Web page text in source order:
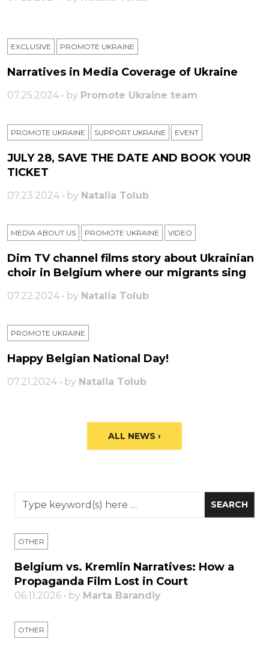
EXCLUSIVE PROMOTE UKRAINE
Narratives in Media Coverage of Ukraine
07.25.2024 • by Promote Ukraine team
PROMOTE UKRAINE SUPPORT UKRAINE ЕVENT
JULY 28, SAVE THE DATE AND BOOK YOUR
TICKET
07.23.2024 • by Natalia Tolub
MEDIA ABOUT US PROMOTE UKRAINE VIDEO
Dim TV channel films story about Ukrainian
choir in Belgium where our migrants sing
07.22.2024 • by Natalia Tolub
PROMOTE UKRAINE
Happy Belgian National Day!
07.21.2024 • by Natalia Tolub
ALL NEWS ›
OTHER
Belgium vs. Kremlin Narratives: How a
Propaganda Film Lost in Court
06.11.2026 • by Marta Barandiy
OTHER